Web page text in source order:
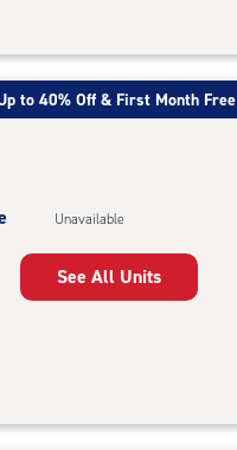
to 40% Off & First Month Free
Unavailable
See All Units